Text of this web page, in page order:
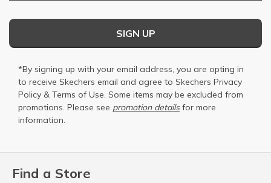
Find a Store
SIGN UP
*By signing up with your email address, you are opting in
to receive Skechers email and agree to Skechers Privacy
Policy & Terms of Use. Some items may be excluded from
promotions. Please see promotion detailsfor more
information.